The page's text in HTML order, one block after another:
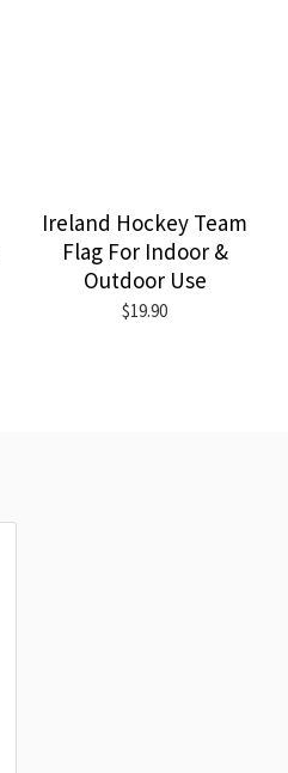
Ireland Hockey Team
Flag For Indoor &
Outdoor Use
$19.90